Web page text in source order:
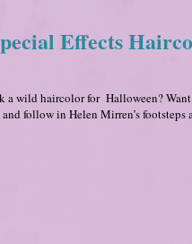
Effects
a wild haircolor for Halloween?
follow in Helen Mirren’s